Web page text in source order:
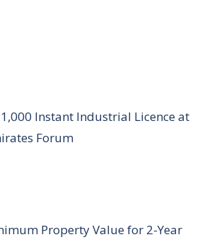
1,000 Instant Industrial Licence at
Forum
Property Value for 2-Year